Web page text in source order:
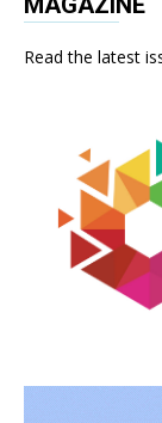
Read the latest